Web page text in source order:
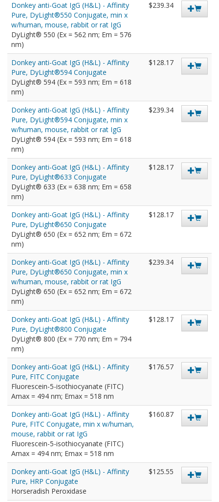
Donkey anti-Goat IgG (H&L) - Affinity
Pure, DyLight®550 Conjugate, min x
w/human, mouse, rabbit or rat IgG
DyLight® 550 (Ex = 562 nm; Em = 576
nm)
$239.34
Donkey anti-Goat IgG (H&L) - Affinity
Pure, DyLight®594 Conjugate
DyLight® 594 (Ex = 593 nm; Em = 618
nm)
$128.17
Donkey anti-Goat IgG (H&L) - Affinity
Pure, DyLight®594 Conjugate, min x
w/human, mouse, rabbit or rat IgG
DyLight® 594 (Ex = 593 nm; Em = 618
nm)
$239.34
Donkey anti-Goat IgG (H&L) - Affinity
Pure, DyLight®633 Conjugate
DyLight® 633 (Ex = 638 nm; Em = 658
nm)
$128.17
Donkey anti-Goat IgG (H&L) - Affinity
Pure, DyLight®650 Conjugate
DyLight® 650 (Ex = 652 nm; Em = 672
nm)
$128.17
Donkey anti-Goat IgG (H&L) - Affinity
Pure, DyLight®650 Conjugate, min x
w/human, mouse, rabbit or rat IgG
DyLight® 650 (Ex = 652 nm; Em = 672
nm)
$239.34
Donkey anti-Goat IgG (H&L) - Affinity
Pure, DyLight®800 Conjugate
DyLight® 800 (Ex = 770 nm; Em = 794
nm)
$128.17
Donkey anti-Goat IgG (H&L) - Affinity
Pure, FITC Conjugate
Fluorescein-5-isothiocyanate (FITC)
Amax = 494 nm; Emax = 518 nm
$176.57
Donkey anti-Goat IgG (H&L) - Affinity
Pure, FITC Conjugate, min x w/human,
mouse, rabbit or rat IgG
Fluorescein-5-isothiocyanate (FITC)
Amax = 494 nm; Emax = 518 nm
$160.87
Donkey anti-Goat IgG (H&L) - Affinity
Pure, HRP Conjugate
Horseradish Peroxidase
$125.55